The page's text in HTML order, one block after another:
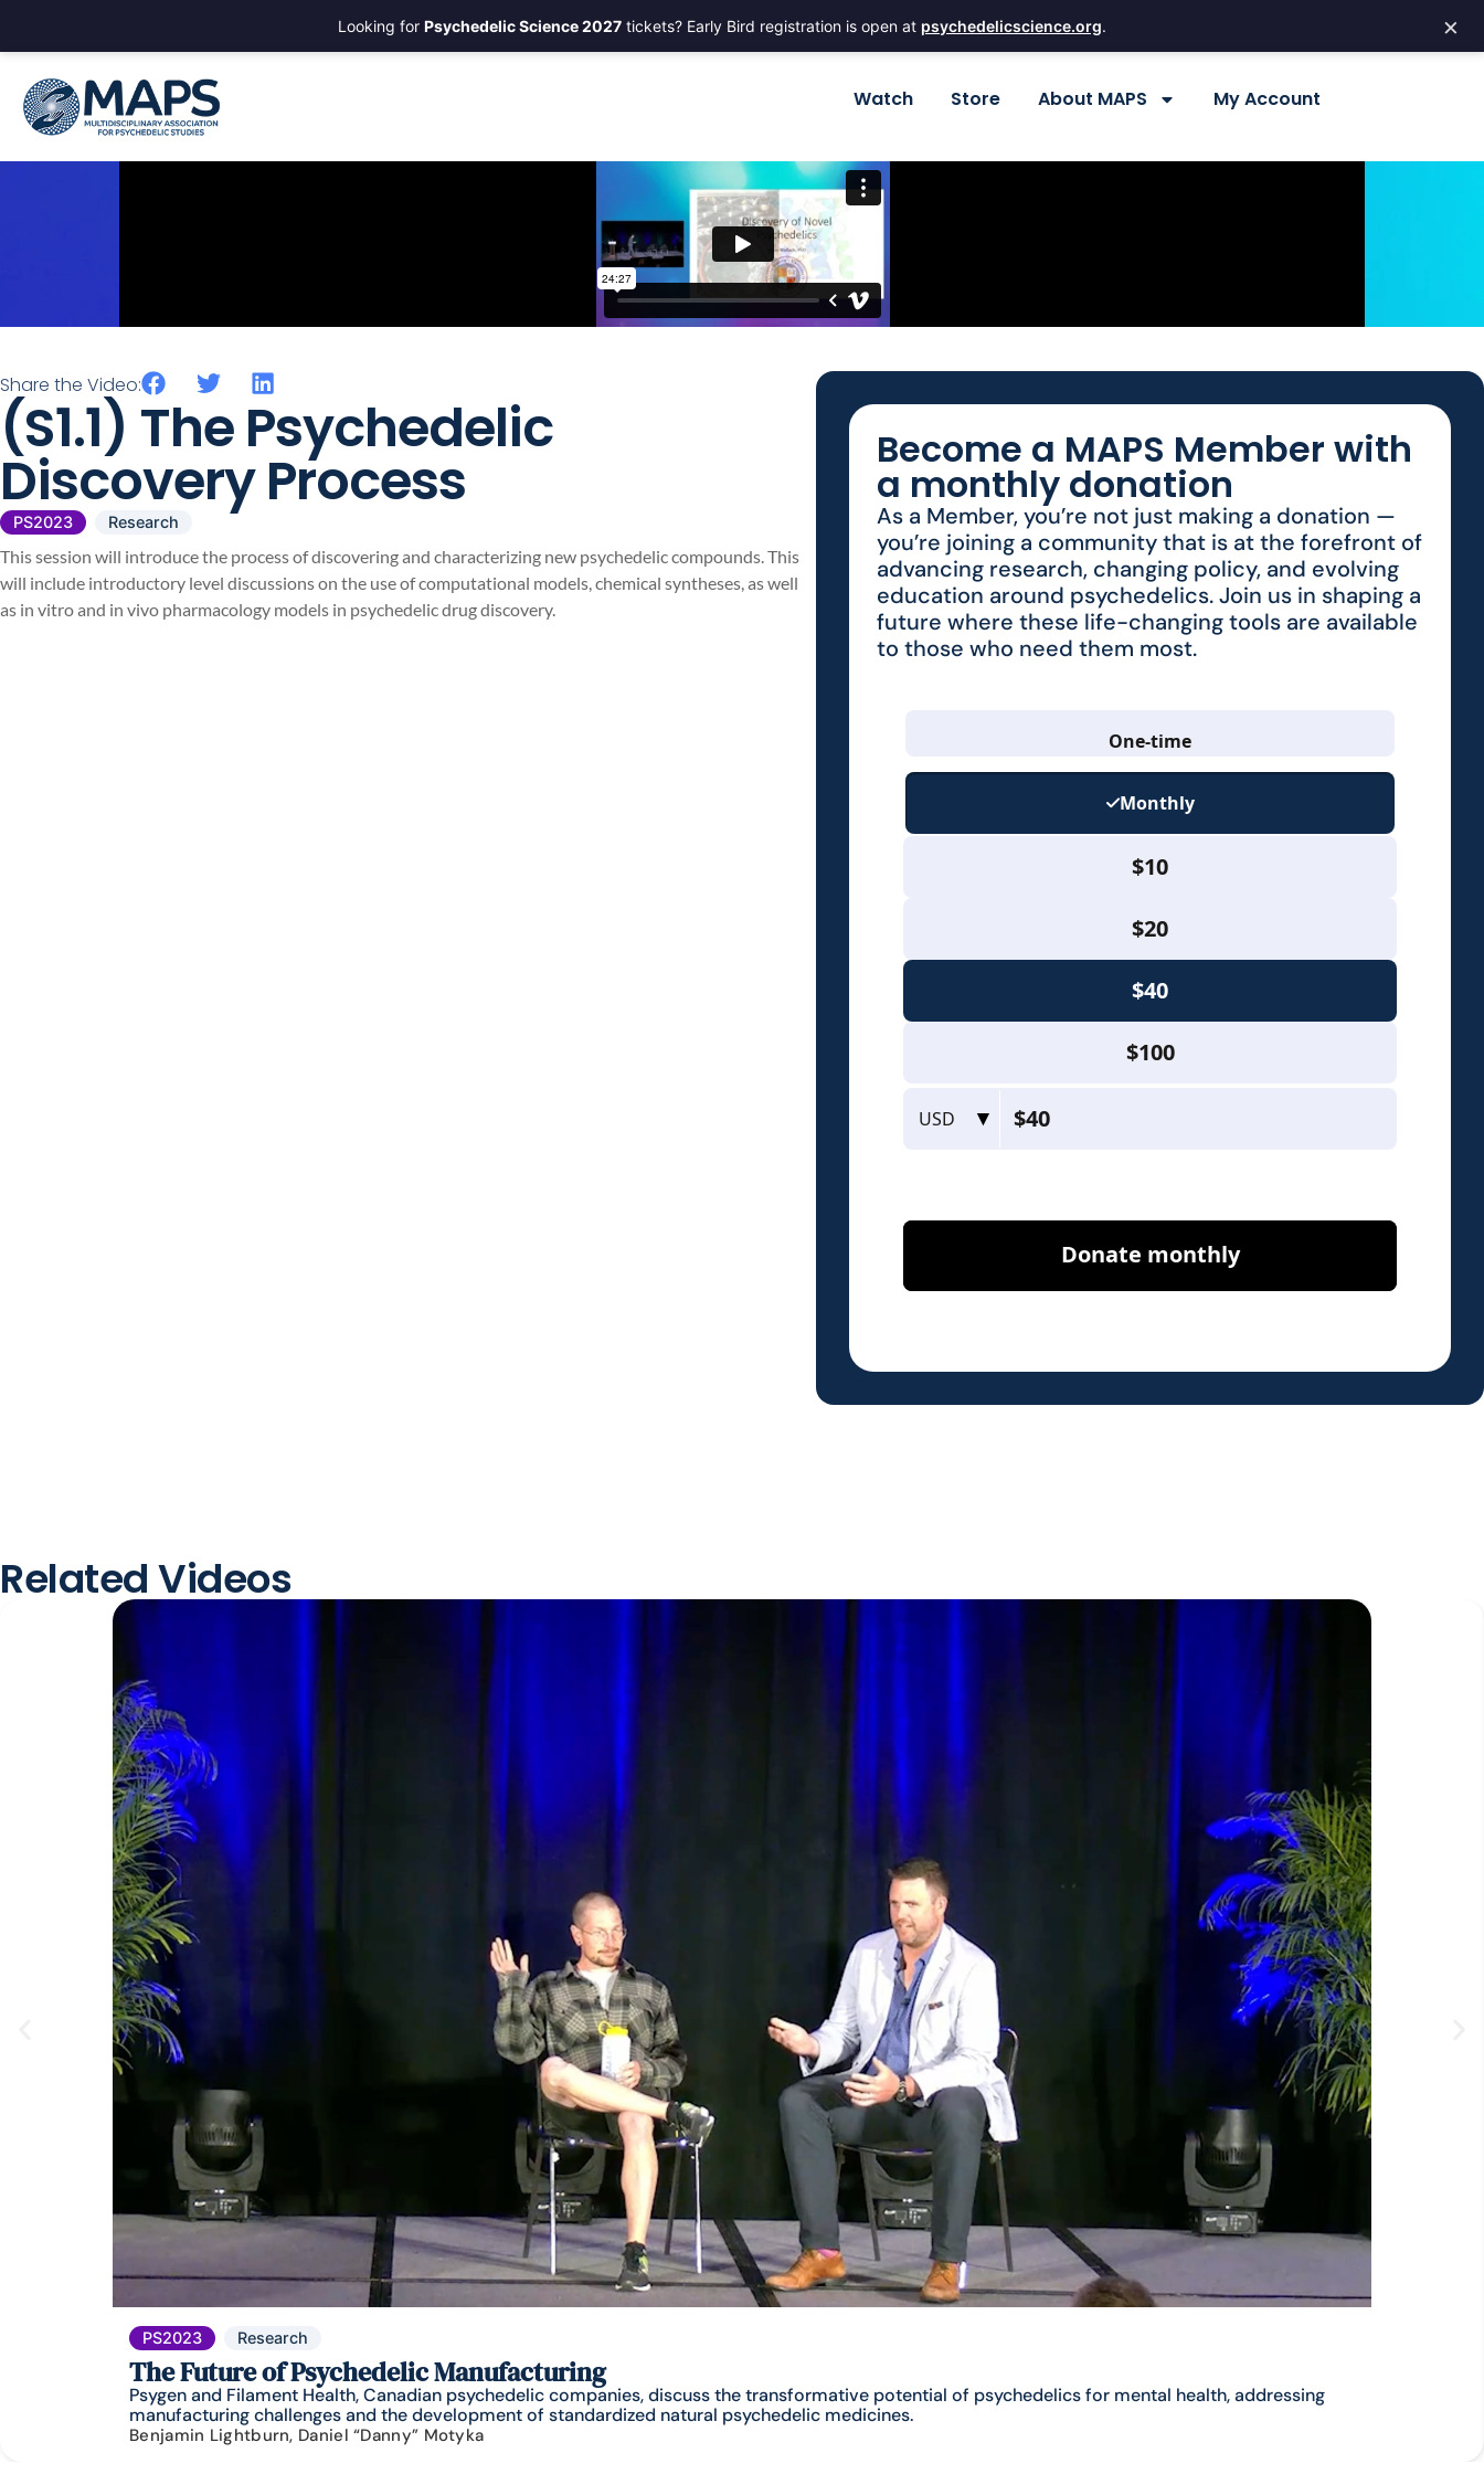
Looking for Psychedelic Science 2027 tickets? Early Bird registration is open at psychedelicscience.org. ×
Watch Store About MAPS My Account
Share the Video:
(S1.1) The Psychedelic
Discovery Process
PS2023 Research
This session will introduce the process of discovering and characterizing new psychedelic compounds. This
will include introductory level discussions on the use of computational models, chemical syntheses, as well
as in vitro and in vivo pharmacology models in psychedelic drug discovery.
Become a MAPS Member with
a monthly donation
As a Member, you’re not just making a donation —
you’re joining a community that is at the forefront of
advancing research, changing policy, and evolving
education around psychedelics. Join us in shaping a
future where these life-changing tools are available
to those who need them most.
Related Videos
PS2023 Research
The Future of Psychedelic Manufacturing
Psygen and Filament Health, Canadian psychedelic companies, discuss the transformative potential of psychedelics for mental health, addressing
manufacturing challenges and the development of standardized natural psychedelic medicines.
Benjamin Lightburn, Daniel “Danny” Motyka